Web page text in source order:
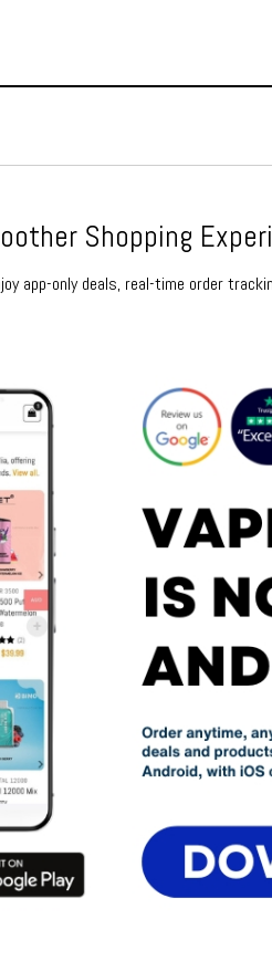
Shopping
app-only deals, real-time order